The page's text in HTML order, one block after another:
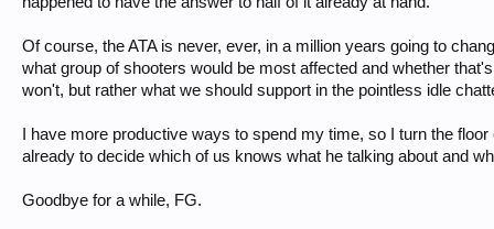
Of course, the ATA is never, ever, in a million years going to
what group of shooters would be most affected and whether
won't, but rather what we should support in the pointless idle
I have more productive ways to spend my time, so I turn the
already to decide which of us knows what he talking about and
Goodbye for a while, FG.